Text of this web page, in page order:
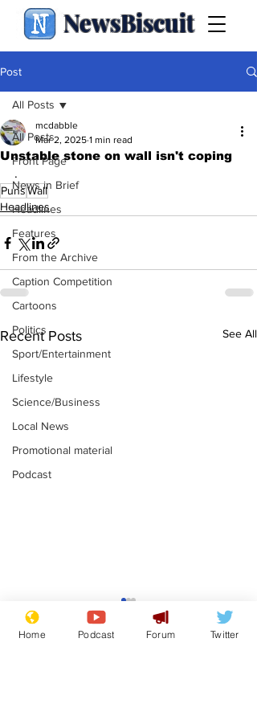
NewsBiscuit
Post
All Posts
Front Page
News in Brief
Headlines
Features
From the Archive
Caption Competition
Cartoons
Politics
Sport/Entertainment
Lifestyle
Science/Business
Local News
Promotional material
Podcast
All Posts
Unstable stone on wall isn't coping
mcdabble
Mar 2, 2025 1 min read
.
PunsWall
Headlines
Recent Posts See All
Farage admits
biggest fear:
immigration might
Home Podcast Forum Twitter